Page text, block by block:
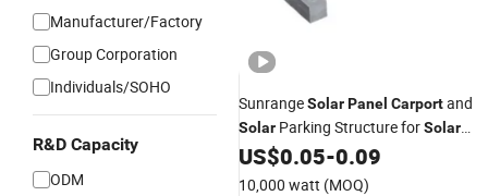
Manufacturer/Factory
Group Corporation
Individuals/SOHO
R&D Capacity
ODM
SunrangeSolarPanel Carportand
Solar Parking Structure forSolar
PowerMounting System
Galvanizing
US$0.05-0.09
10,000 watt (MOQ)